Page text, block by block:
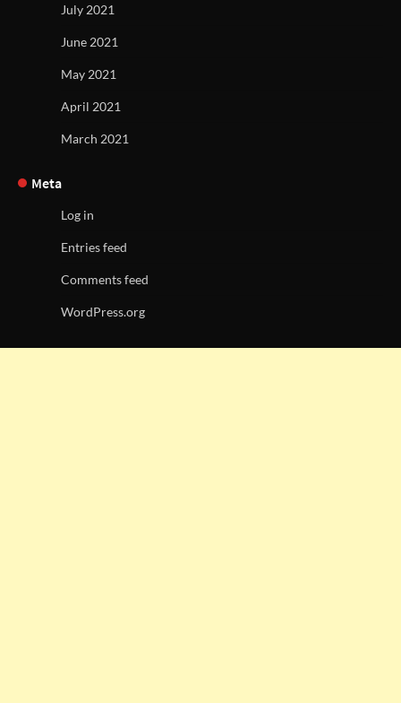
July 2021
June 2021
May 2021
April 2021
March 2021
Meta
Log in
Entries feed
Comments feed
WordPress.org